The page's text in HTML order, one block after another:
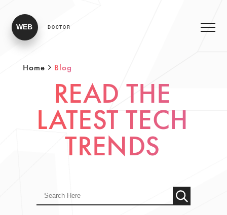
WEB DOCTOR
Home Blog
READ THE
LATEST TECH
TRENDS